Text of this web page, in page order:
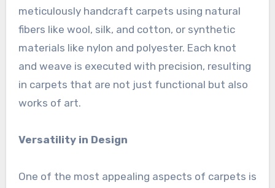
meticulously handcraft carpets using natural
fibers like wool, silk, and cotton, or synthetic
materials like nylon and polyester. Each knot
and weave is executed with precision, resulting
in carpets that are not just functional but also
works of art.
Versatility in Design
One of the most appealing aspects of carpets is